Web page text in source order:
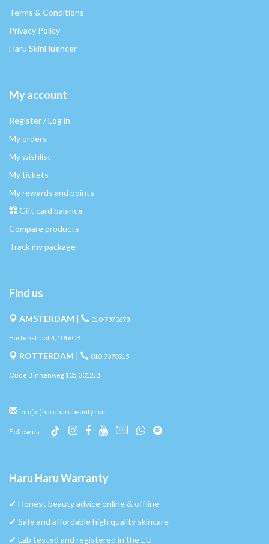
Terms & Conditions
Privacy Policy
Haru SkinFluencer
My account
Register / Log in
My orders
My wishlist
My tickets
My rewards and points
Gift card balance
Compare products
Track my package
Find us
AMSTERDAM | 010-7370678
Hartenstraat 4, 1016CB
ROTTERDAM | 010-7370315
Oude Binnenweg 105, 3012JB
info[at]haruharubeauty.com
Follow us:
Haru Haru Warranty
✔︎ Honest beauty advice online & offline
✔︎ Safe and affordable high quality skincare
✔︎ Lab tested and registered in the EU